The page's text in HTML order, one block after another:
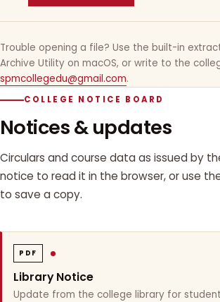
Trouble opening a file? Use the built-in
Archive Utility on macOS, or write to the
spmcollegedu@gmail.com.
COLLEGE NOTICE BOARD
Notices & updates
Circulars and course data as issued by
notice to read it in the browser, or use
to save a copy.
PDF
Library Notice
Update from the college library for